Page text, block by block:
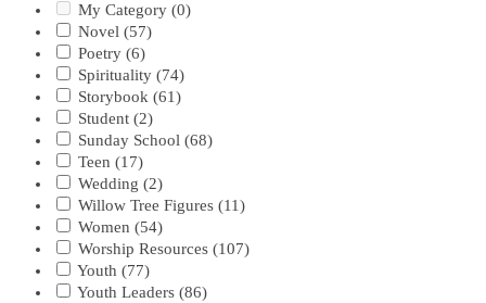
My Category (0)
Novel (57)
Poetry (6)
Spirituality (74)
Storybook (61)
Student (2)
Sunday School (68)
Teen (17)
Wedding (2)
Willow Tree Figures (11)
Women (54)
Worship Resources (107)
Youth (77)
Youth Leaders (86)